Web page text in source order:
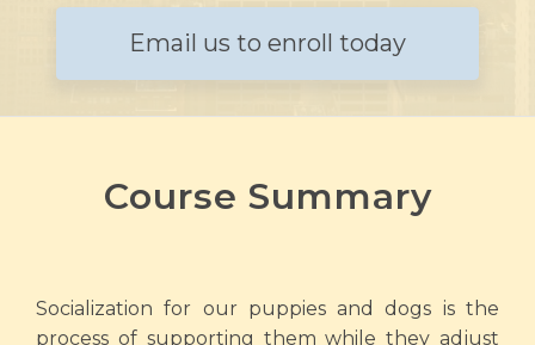
Email us to enroll today
Course Summary
Socialization for our puppies and dogs is the
process of supporting them while they adjust